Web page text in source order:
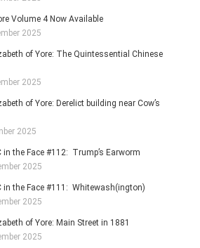
Volume 4 Now Available
2025
of Yore: The Quintessential Chinese
2025
of Yore: Derelict building near Cow’s
2025
in the Face #112: Trump’s Earworm
2025
in the Face #111: Whitewash(ington)
2025
of Yore: Main Street in 1881
2025